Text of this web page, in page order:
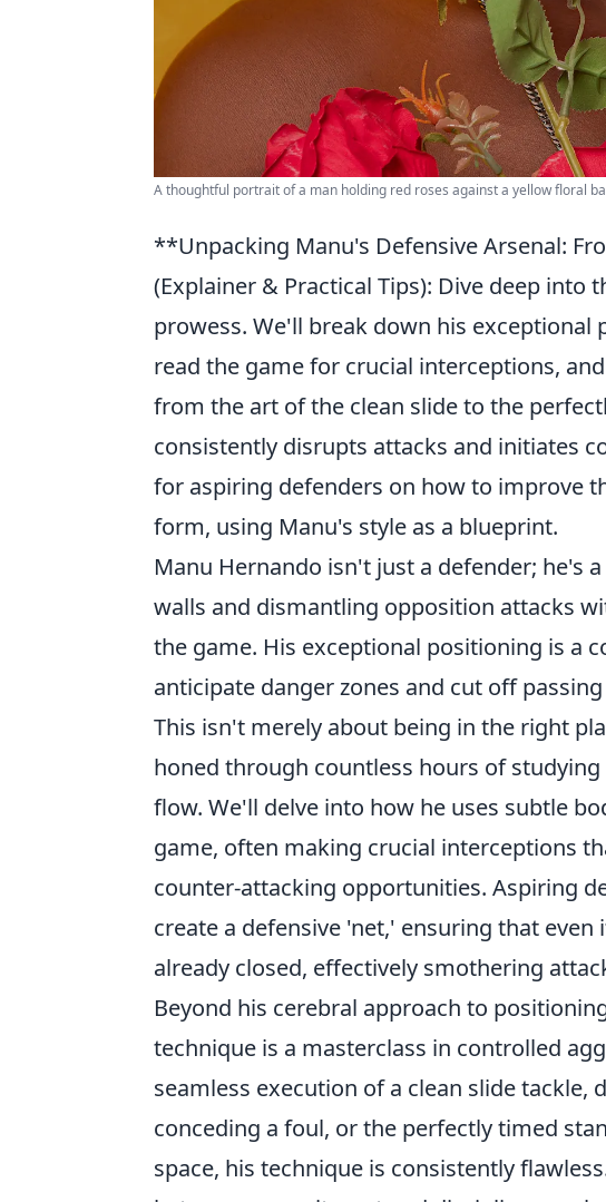
A thoughtful portrait of a man holding red roses against a yellow floral
**Unpacking Manu's Defensive Arsenal:
(Explainer & Practical Tips): Dive deep into
prowess. We'll break down his
read the game for crucial interceptions,
from the art of the clean slide to the
consistently disrupts attacks and initiates
for aspiring defenders on how to improve
form, using Manu's style as a blueprint.
Manu Hernando isn't just a defender; he's
walls and dismantling opposition attacks
the game. His exceptional positioning is a
anticipate danger zones and cut off
This isn't merely about being in the right
honed through countless hours of
flow. We'll delve into how he uses subtle
game, often making crucial interceptions
counter-attacking opportunities. Aspiring
create a defensive 'net,' ensuring that
already closed, effectively smothering
Beyond his cerebral approach to
technique is a masterclass in controlled
seamless execution of a clean slide
conceding a foul, or the perfectly timed
space, his technique is consistently